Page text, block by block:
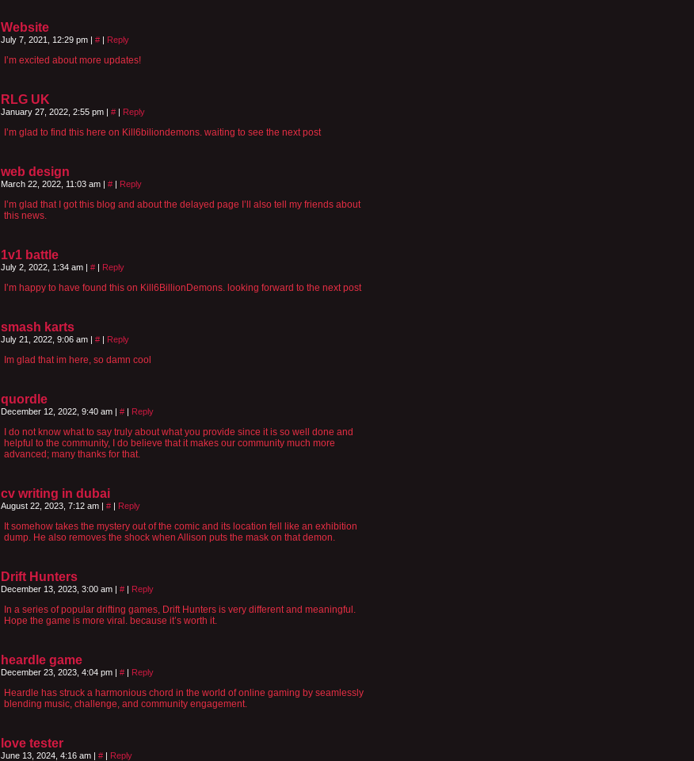
Website
July 7, 2021, 12:29 pm | # | Reply
I’m excited about more updates!
RLG UK
January 27, 2022, 2:55 pm | # | Reply
I’m glad to find this here on Kill6biliondemons. waiting to see the next post
web design
March 22, 2022, 11:03 am | # | Reply
I’m glad that I got this blog and about the delayed page I’ll also tell my friends about
this news.
1v1 battle
July 2, 2022, 1:34 am | # | Reply
I’m happy to have found this on Kill6BillionDemons. looking forward to the next post
smash karts
July 21, 2022, 9:06 am | # | Reply
Im glad that im here, so damn cool
quordle
December 12, 2022, 9:40 am | # | Reply
I do not know what to say truly about what you provide since it is so well done and
helpful to the community, I do believe that it makes our community much more
advanced; many thanks for that.
cv writing in dubai
August 22, 2023, 7:12 am | # | Reply
It somehow takes the mystery out of the comic and its location fell like an exhibition
dump. He also removes the shock when Allison puts the mask on that demon.
Drift Hunters
December 13, 2023, 3:00 am | # | Reply
In a series of popular drifting games, Drift Hunters is very different and meaningful.
Hope the game is more viral. because it’s worth it.
heardle game
December 23, 2023, 4:04 pm | # | Reply
Heardle has struck a harmonious chord in the world of online gaming by seamlessly
blending music, challenge, and community engagement.
love tester
June 13, 2024, 4:16 am | # | Reply